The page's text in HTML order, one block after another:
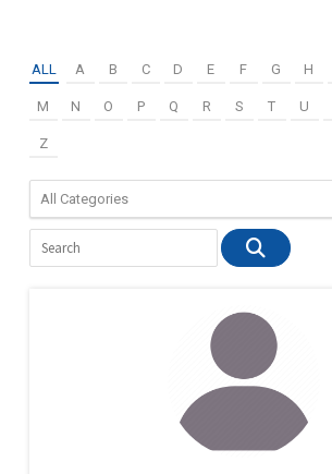
ALL A B C D E F G H
M N O P Q R S T U
Z